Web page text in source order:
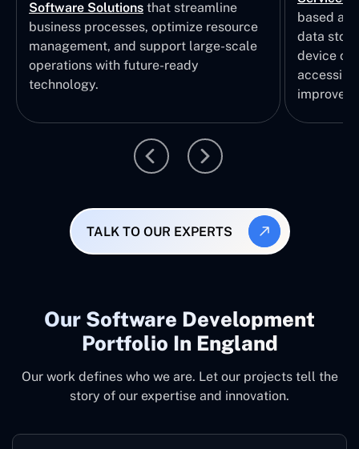
Software Solutions that streamline
business processes, optimize resource
management, and support large-scale
operations with future-ready
technology.
based
data
device
TALK TO OUR EXPERTS
Our Software Development
Portfolio In England
Our work defines who we are. Let our projects tell the
story of our expertise and innovation.